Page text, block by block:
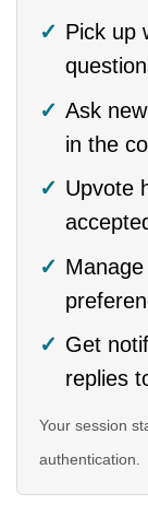
Pick up
Ask
in the
Upvote
Get
replies
Your session
authentication.